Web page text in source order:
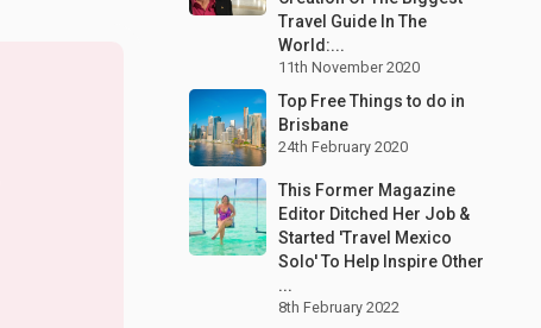
Travel Guide In The
World:...
11th November 2020
Top Free Things to do in
Brisbane
24th February 2020
This Former Magazine
Editor Ditched Her Job &
Started 'Travel Mexico
Solo' To Help Inspire Other
...
8th February 2022